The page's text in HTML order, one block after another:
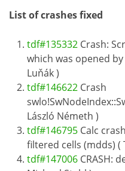
List of crashes fixed
tdf#135332 Crash:
which was opened
Luňák )
tdf#146622 Crash
László Németh )
tdf#146795 Calc
filtered cells (mdds) (
tdf#147006 CRASH: